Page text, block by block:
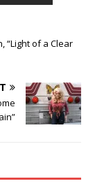
“Light of a Clear